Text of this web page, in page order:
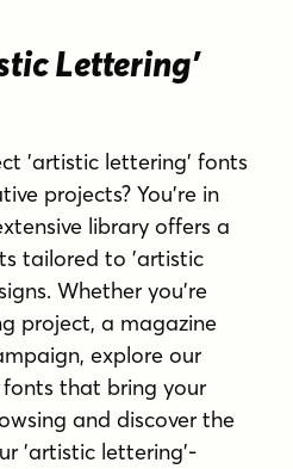
Lettering'
'artistic lettering' fonts
projects? You're in
library offers a
tailored to 'artistic
Whether you're
project, a magazine
explore our
that bring your
and discover the
'artistic lettering'-